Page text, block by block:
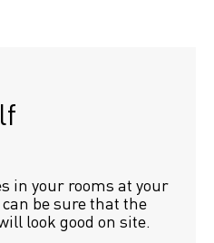
in your rooms at your
be sure that the
look good on site.